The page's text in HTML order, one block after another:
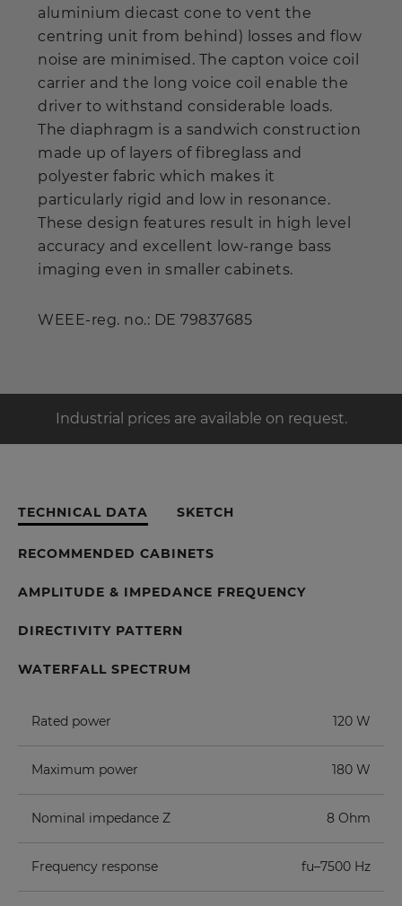
aluminium diecast cone to vent the
centring unit from behind) losses and flow
noise are minimised. The capton voice coil
carrier and the long voice coil enable the
driver to withstand considerable loads.
The diaphragm is a sandwich construction
made up of layers of fibreglass and
polyester fabric which makes it
particularly rigid and low in resonance.
These design features result in high level
accuracy and excellent low-range bass
imaging even in smaller cabinets.
WEEE-reg. no.: DE 79837685
Industrial prices are available on request.
TECHNICAL DATA SKETCH
RECOMMENDED CABINETS
AMPLITUDE & IMPEDANCE FREQUENCY
DIRECTIVITY PATTERN
WATERFALL SPECTRUM
Rated power 120 W
Maximum power 180 W
Nominal impedance Z 8 Ohm
Frequency response fu–7500 Hz